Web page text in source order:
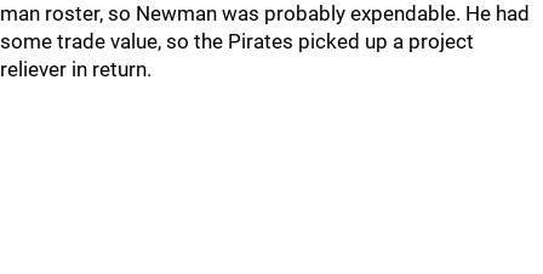
man roster, so Newman was probably expendable. He had
some trade value, so the Pirates picked up a project
reliever in return.